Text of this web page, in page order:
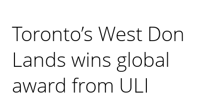
Toronto’s West Don
Lands wins global
award from ULI